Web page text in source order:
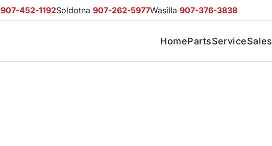
907-452-1192Soldotna 907-262-5977Wasilla 907-376-3838
HomePartsServiceSales